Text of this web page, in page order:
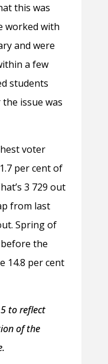
this was
worked with
and were
a few
students
issue was
voter
per cent of
3 729 out
from last
Spring of
the
14.8 per cent
to reflect
of the